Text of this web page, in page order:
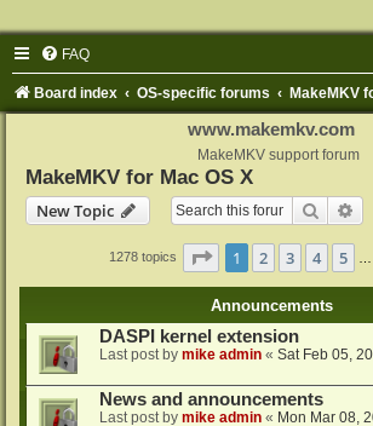
FAQ
Board index OS-specific forums MakeMKV
www.makemkv.com
MakeMKV support forum
MakeMKV for Mac OS X
New Topic
Search
1278 topics Page 1of 26
1 2 3 4 5
Announcements
DASPI kernel extension
Last post by mike admin « Sat Feb 05,
News and announcements
Last post by mike admin « Mon Mar 08,